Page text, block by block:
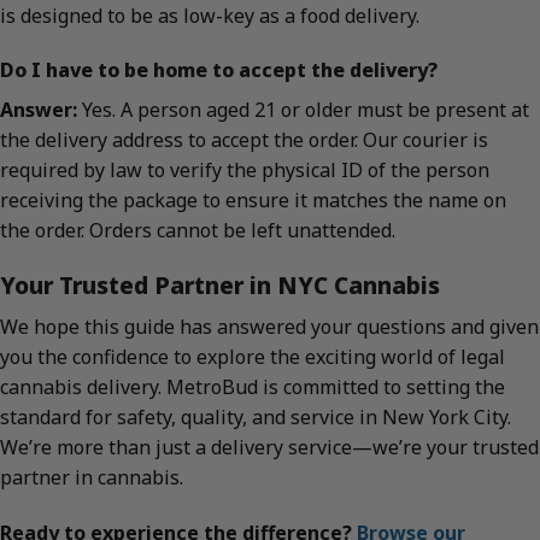
is designed to be as low-key as a food delivery.
Do I have to be home to accept the delivery?
Answer:Yes. A person aged 21 or older must be present at
the delivery address to accept the order. Our courier is
required by law to verify the physical ID of the person
receiving the package to ensure it matches the name on
the order. Orders cannot be left unattended.
Your Trusted Partner in NYC Cannabis
We hope this guide has answered your questions and given
you the confidence to explore the exciting world of legal
cannabis delivery. MetroBud is committed to setting the
standard for safety, quality, and service in New York City.
We’re more than just a delivery service—we’re your trusted
partner in cannabis.
Ready to experience the difference? Browse our